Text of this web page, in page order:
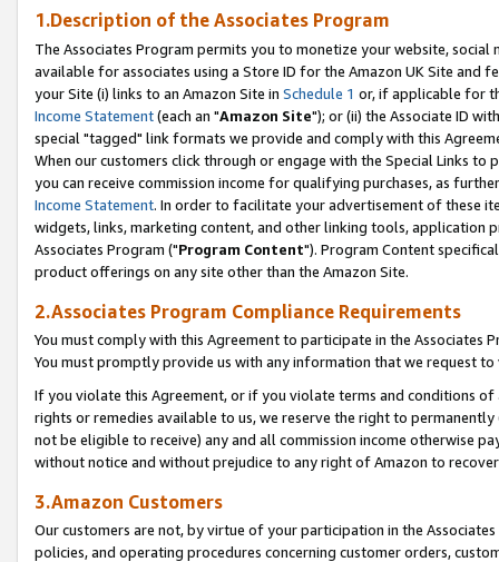
1.Description of the Associates Program
The Associates Program permits you to monetize your website,
available for associates using a Store ID for the Amazon UK Site and
your Site (i) links to an Amazon Site in Schedule 1 or, if applicable for
Income Statement(each an "Amazon Site"); or (ii) the Associate ID
special "tagged" link formats we provide and comply with this
When our customers click through or engage with the Special Links
you can receive commission income for qualifying purchases, as
Income Statement. In order to facilitate your advertisement of these
widgets, links, marketing content, and other linking tools, application
Associates Program ("Program Content"). Program Content
product offerings on any site other than the Amazon Site.
2.Associates Program Compliance Requirements
You must comply with this Agreement to participate in the Associates
You must promptly provide us with any information that we request
If you violate this Agreement, or if you violate terms and conditions
rights or remedies available to us, we reserve the right to
not be eligible to receive) any and all commission income otherwise
without notice and without prejudice to any right of Amazon to
3.Amazon Customers
Our customers are not, by virtue of your participation in the
policies, and operating procedures concerning customer orders,